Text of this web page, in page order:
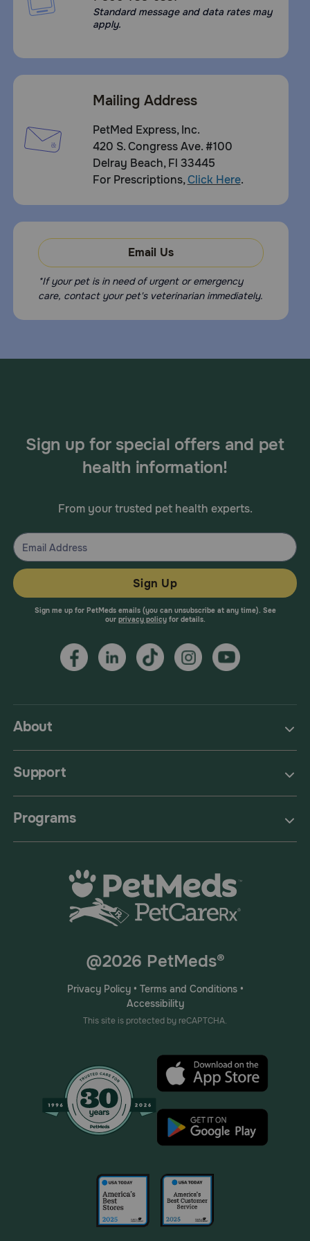
Standard message and data rates may
apply.
Mailing Address
PetMed Express, Inc.
420 S. Congress Ave. #100
Delray Beach, Fl 33445
For Prescriptions,Click Here.
Email Us
*If your pet is in need of urgent or emergency
care, contact your pet's veterinarian immediately.
About
Support
Programs
Sign up for special offers and pet
health information!
From your trusted pet health experts.
Sign Up
Sign me up for PetMeds emails (you can unsubscribe at any time). See
our privacy policyfor details.
@2026 PetMeds®
Privacy Policy• Terms and Conditions•
Accessibility
This site is protected by reCAPTCHA.